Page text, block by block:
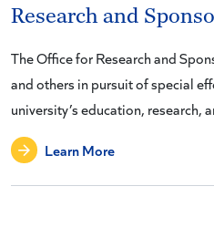
Research and
The Office for Research and
and others in pursuit of special
university’s education, research,
Learn More